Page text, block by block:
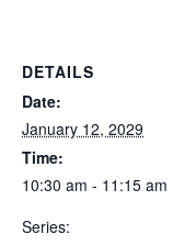
DETAILS
Date:
January 12, 2029
Time:
10:30 am - 11:15 am
Series: